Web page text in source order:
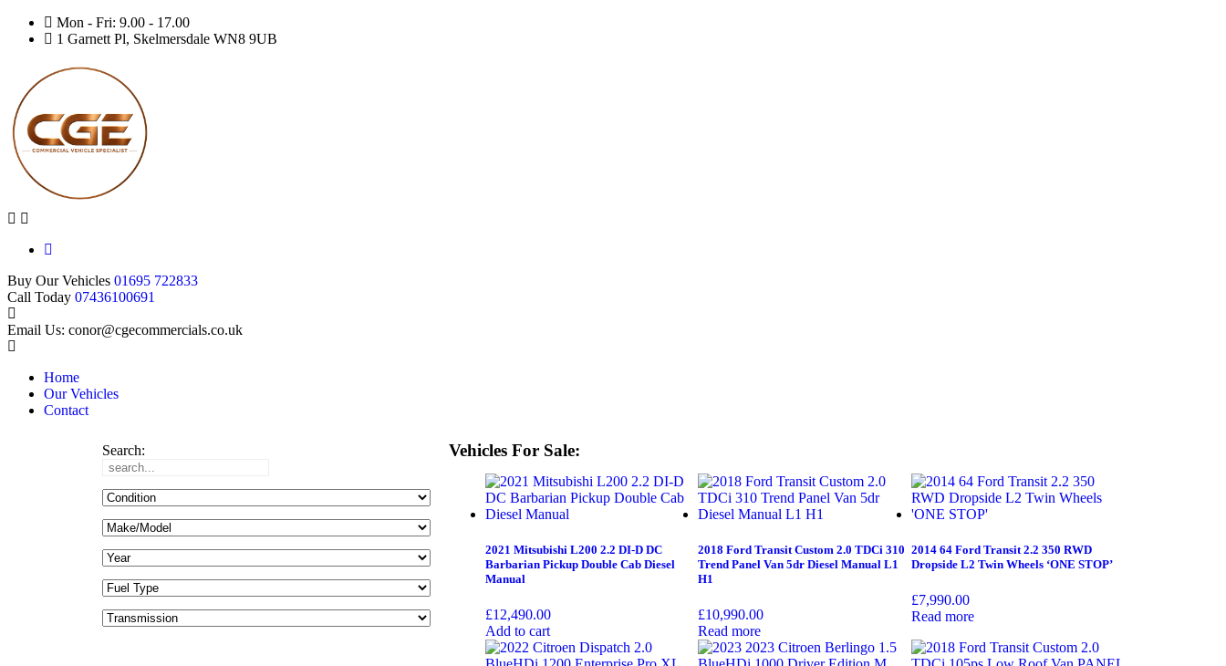
Mon - Fri: 9.00 - 17.00
1 Garnett Pl, Skelmersdale WN8 9UB
Buy Our Vehicles 01695 722833
Call Today 07436100691
Email Us: conor@cgecommercials.co.uk
Home
Our Vehicles
Contact
Search: Vehicles For Sale:
2021 Mitsubishi L200 2.2 DI-D DC
Barbarian Pickup Double Cab Diesel
Manual
£12,490.00
Add to cart
2018 Ford Transit Custom 2.0 TDCi 310
Trend Panel Van 5dr Diesel Manual L1
H1
£10,990.00
Read more
2014 64 Ford Transit 2.2 350 RWD
Dropside L2 Twin Wheels ‘ONE STOP’
£7,990.00
Read more